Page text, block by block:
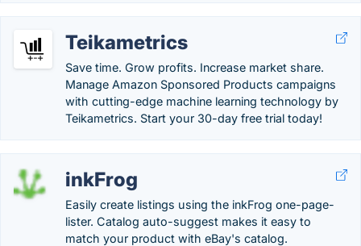
Teikametrics
Save time. Grow profits. Increase market share.
Manage Amazon Sponsored Products campaigns
with cutting-edge machine learning technology by
Teikametrics. Start your 30-day free trial today!
inkFrog
Easily create listings using the inkFrog one-page-
lister. Catalog auto-suggest makes it easy to
match your product with eBay's catalog.